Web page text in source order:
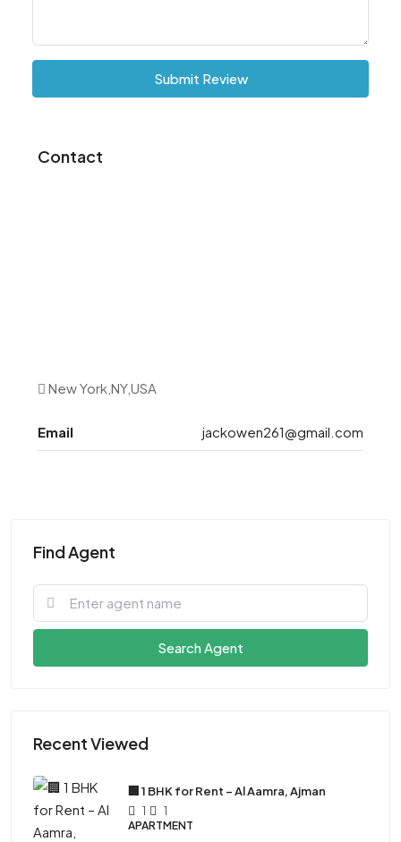
Submit Review
Contact
New York,NY,USA
Email jackowen261@gmail.com
Find Agent
Search Agent
Recent Viewed
🏢 1 BHK for Rent – Al Aamra, Ajman
1
1
APARTMENT